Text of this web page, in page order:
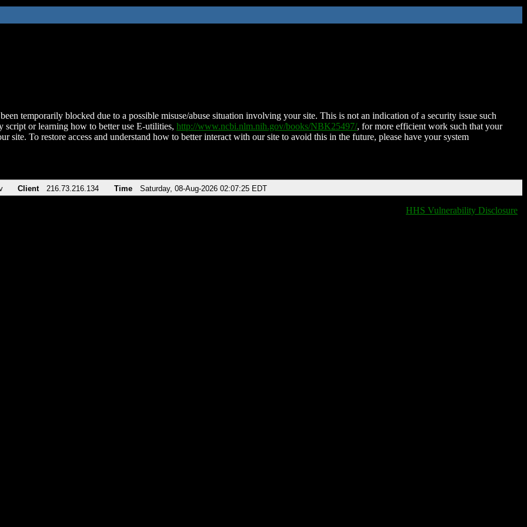
temporarily blocked due to a possible misuse/abuse situation involving your site. This is not an indication of a security issue such
script or learning how to better use E-utilities, http://www.ncbi.nlm.nih.gov/books/NBK25497/, for more efficient work such that your
site. To restore access and understand how to better interact with our site to avoid this in the future, please have your system
Client 216.73.216.134 Time Saturday, 08-Aug-2026 02:07:25 EDT
HHS Vulnerability Disclosure